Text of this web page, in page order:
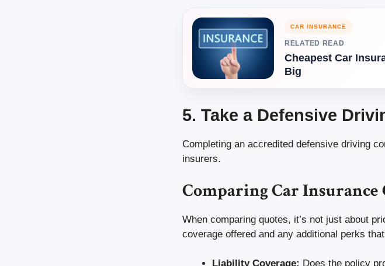
CAR INSURANCE
RELATED READ
Cheapest Car
Big
5. Take a Defensive
Completing an accredited defensive driving
insurers.
Comparing Car
When comparing quotes, it’s not just about
coverage offered and any additional perks
Liability Coverage: Does the policy